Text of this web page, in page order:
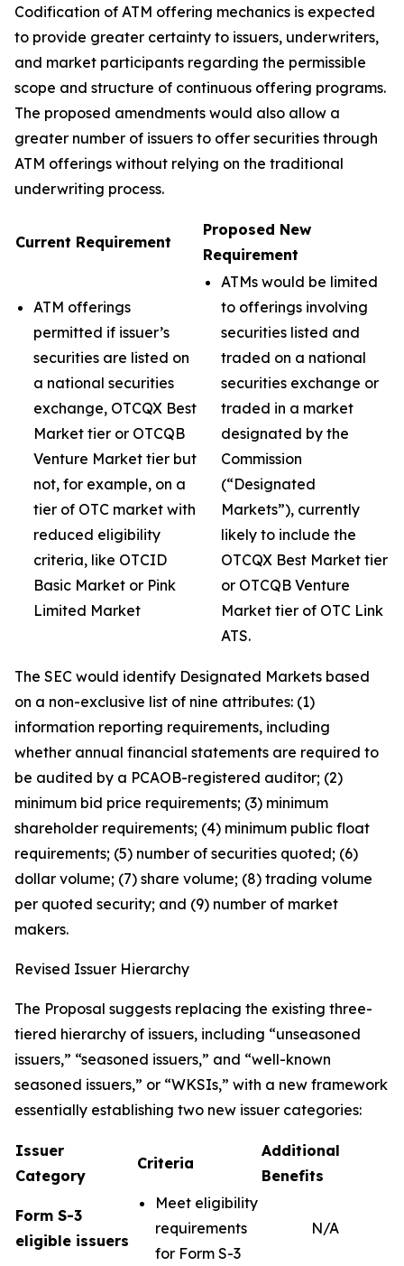
Codification of ATM offering mechanics is expected
to provide greater certainty to issuers, underwriters,
and market participants regarding the permissible
scope and structure of continuous offering programs.
The proposed amendments would also allow a
greater number of issuers to offer securities through
ATM offerings without relying on the traditional
underwriting process.
Current Requirement
Proposed New
Requirement
ATM offerings
permitted if issuer’s
securities are listed on
a national securities
exchange, OTCQX Best
Market tier or OTCQB
Venture Market tier but
not, for example, on a
tier of OTC market with
reduced eligibility
criteria, like OTCID
Basic Market or Pink
Limited Market
ATMs would be limited
to offerings involving
securities listed and
traded on a national
securities exchange or
traded in a market
designated by the
Commission
(“Designated
Markets”), currently
likely to include the
OTCQX Best Market tier
or OTCQB Venture
Market tier of OTC Link
ATS.
The SEC would identify Designated Markets based
on a non-exclusive list of nine attributes: (1)
information reporting requirements, including
whether annual financial statements are required to
be audited by a PCAOB-registered auditor; (2)
minimum bid price requirements; (3) minimum
shareholder requirements; (4) minimum public float
requirements; (5) number of securities quoted; (6)
dollar volume; (7) share volume; (8) trading volume
per quoted security; and (9) number of market
makers.
Revised Issuer Hierarchy
The Proposal suggests replacing the existing three-
tiered hierarchy of issuers, including “unseasoned
issuers,” “seasoned issuers,” and “well-known
seasoned issuers,” or “WKSIs,” with a new framework
essentially establishing two new issuer categories:
Issuer
Category
Criteria
Additional
Benefits
Form S-3
eligible issuers
Meet eligibility
requirements
for Form S-3
N/A